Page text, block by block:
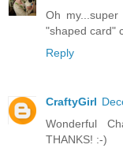
Oh
"shaped card"
Reply
CraftyGirl
Wonderful
THANKS! :-)